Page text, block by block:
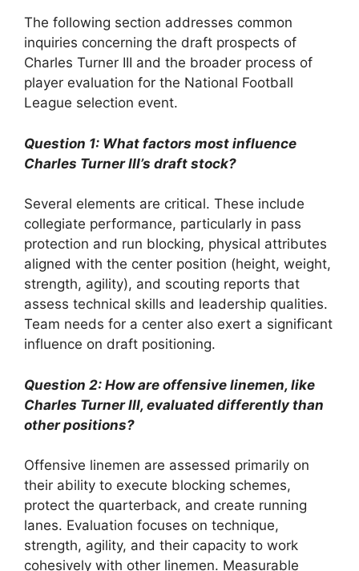
The following section addresses common
inquiries concerning the draft prospects of
Charles Turner III and the broader process of
player evaluation for the National Football
League selection event.
Question 1: What factors most influence
Charles Turner III’s draft stock?
Several elements are critical. These include
collegiate performance, particularly in pass
protection and run blocking, physical attributes
aligned with the center position (height, weight,
strength, agility), and scouting reports that
assess technical skills and leadership qualities.
Team needs for a center also exert a significant
influence on draft positioning.
Question 2: How are offensive linemen, like
Charles Turner III, evaluated differently than
other positions?
Offensive linemen are assessed primarily on
their ability to execute blocking schemes,
protect the quarterback, and create running
lanes. Evaluation focuses on technique,
strength, agility, and their capacity to work
cohesively with other linemen. Measurable